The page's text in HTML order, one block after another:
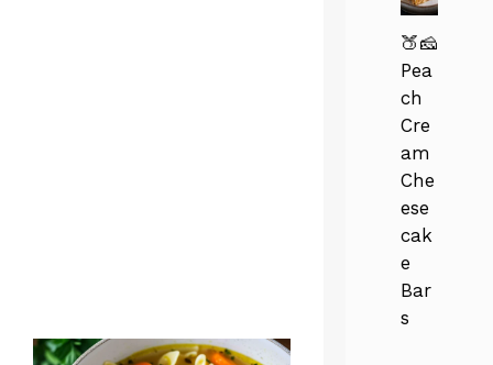
🍑🧀
Pea
ch
Cre
am
Che
ese
cak
e
Bar
s